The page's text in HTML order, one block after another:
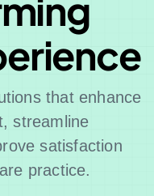
that enhance
streamline
satisfaction
practice.